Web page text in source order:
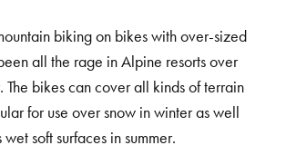
biking on bikes with over-sized
all the rage in Alpine resorts over
The bikes can cover all kinds of terrain
for use over snow in winter as well
wet soft surfaces in summer.